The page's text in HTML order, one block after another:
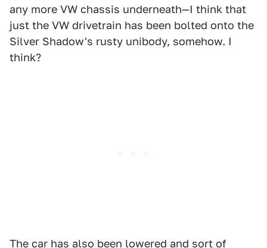
any more VW chassis underneath—I think that
just the VW drivetrain has been bolted onto the
Silver Shadow's rusty unibody, somehow. I
think?
The car has also been lowered and sort of